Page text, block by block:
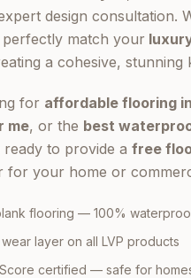
design consultation.
match your
a cohesive, stunning
for affordable flooring
me, or the best
to provide a free
your home or
flooring — 100%
layer on all LVP products
certified — safe for